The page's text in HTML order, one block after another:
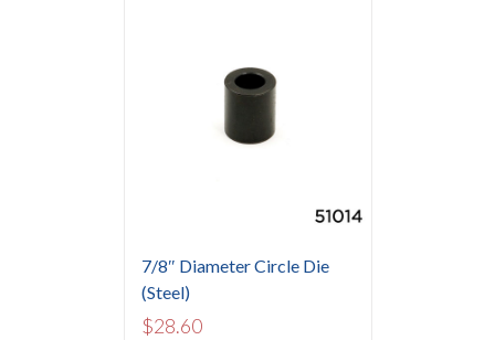
7/8″ Diameter Circle Die
(Steel)
$28.60